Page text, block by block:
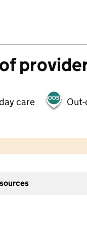
care